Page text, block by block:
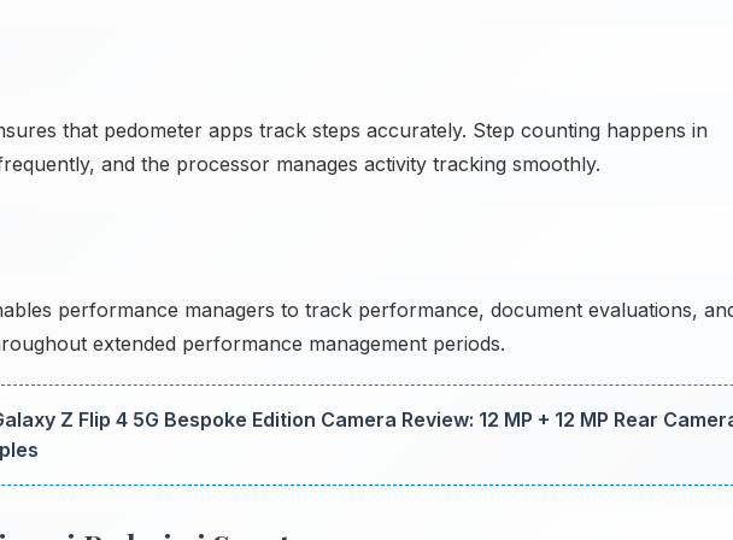
that pedometer apps track steps accurately. Step counting happens in
and the processor manages activity tracking smoothly.
performance managers to track performance, document evaluations,
extended performance management periods.
Z Flip 4 5G Bespoke Edition Camera Review: 12 MP + 12 MP Rear